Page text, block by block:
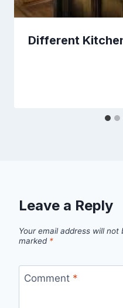
Different
Leave a Reply
Your email address will not
marked *
Comment *